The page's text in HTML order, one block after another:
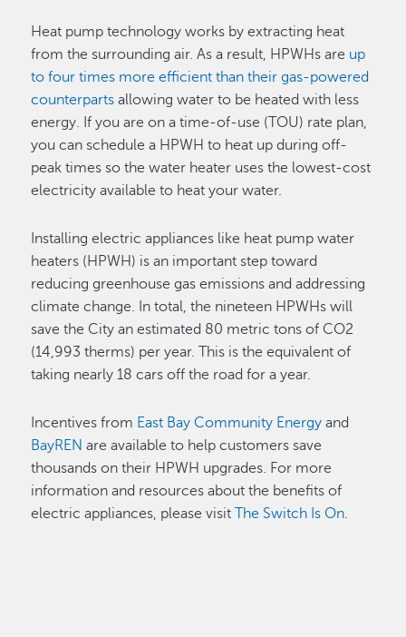
Heat pump technology works by extracting heat
from the surrounding air. As a result, HPWHs are up
to four times more efficient than their gas-powered
counterparts allowing water to be heated with less
energy. If you are on a time-of-use (TOU) rate plan,
you can schedule a HPWH to heat up during off-
peak times so the water heater uses the lowest-cost
electricity available to heat your water.
Installing electric appliances like heat pump water
heaters (HPWH) is an important step toward
reducing greenhouse gas emissions and addressing
climate change. In total, the nineteen HPWHs will
save the City an estimated 80 metric tons of CO2
(14,993 therms) per year. This is the equivalent of
taking nearly 18 cars off the road for a year.
Incentives from East Bay Community Energy and
BayREN are available to help customers save
thousands on their HPWH upgrades. For more
information and resources about the benefits of
electric appliances, please visitThe Switch Is On.